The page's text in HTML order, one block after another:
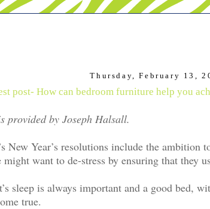
Thursday, February 13,
post- How can bedroom furniture help you
provided by Joseph Halsall.
New Year’s resolutions include the
might want to de-stress by ensuring that they
sleep is always important and a good bed,
true.